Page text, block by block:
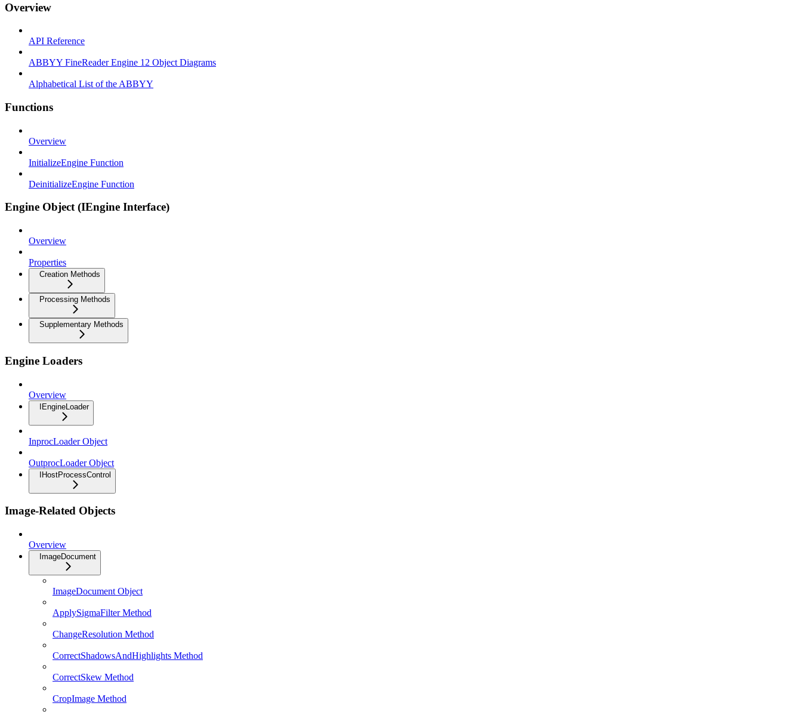
Overview
API Reference
ABBYY FineReader Engine 12 Object Diagrams
Alphabetical List of the ABBYY
Functions
Overview
InitializeEngine Function
DeinitializeEngine Function
Engine Object (IEngine Interface)
Overview
Properties
Creation Methods
Processing Methods
Supplementary Methods
Engine Loaders
Overview
IEngineLoader
InprocLoader Object
OutprocLoader Object
IHostProcessControl
Image-Related Objects
Overview
ImageDocument
ImageDocument Object
ApplySigmaFilter Method
ChangeResolution Method
CorrectShadowsAndHighlights Method
CorrectSkew Method
CropImage Method